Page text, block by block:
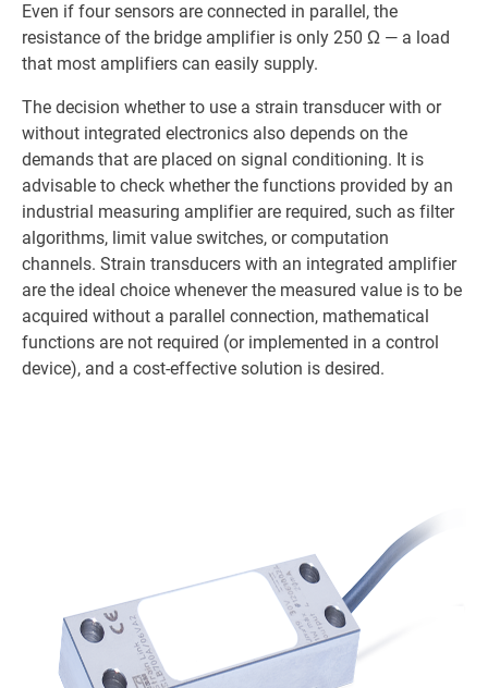
Even if four sensors are connected in parallel, the
resistance of the bridge amplifier is only 250 Ω — a load
that most amplifiers can easily supply.
The decision whether to use a strain transducer with or
without integrated electronics also depends on the
demands that are placed on signal conditioning. It is
advisable to check whether the functions provided by an
industrial measuring amplifier are required, such as filter
algorithms, limit value switches, or computation
channels. Strain transducers with an integrated amplifier
are the ideal choice whenever the measured value is to be
acquired without a parallel connection, mathematical
functions are not required (or implemented in a control
device), and a cost-effective solution is desired.